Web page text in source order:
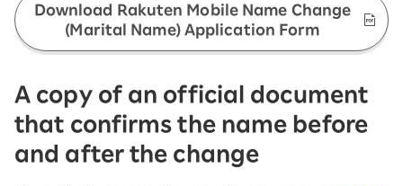
Download Rakuten Mobile Name Change
(Marital Name) Application Form
A copy of an official document
that confirms the name before
and after the change